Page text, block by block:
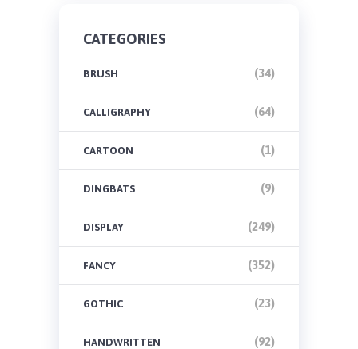
CATEGORIES
BRUSH (34)
CALLIGRAPHY (64)
CARTOON (1)
DINGBATS (9)
DISPLAY (249)
FANCY (352)
GOTHIC (23)
HANDWRITTEN (92)